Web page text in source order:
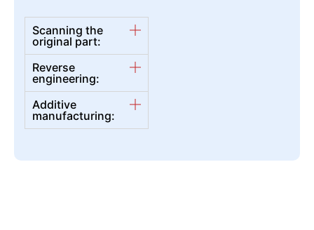
Scanning the
original part:
Reverse
engineering:
Additive
manufacturing: